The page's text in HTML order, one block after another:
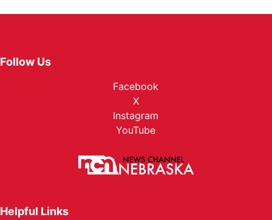
Follow Us
Facebook
X
Instagram
YouTube
Helpful Links